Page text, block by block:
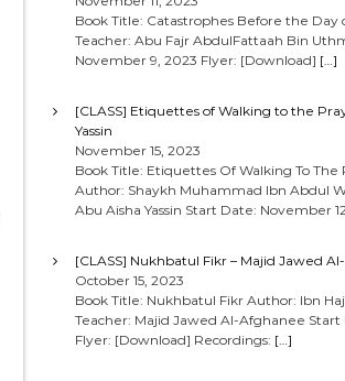
Book Title: Catastrophes Before the
Teacher: Abu Fajr AbdulFattaah Bin
November 9, 2023 Flyer: [Download] […]
[CLASS] Etiquettes of Walking to the
Yassin
November 15, 2023
Book Title: Etiquettes Of Walking To The
Author: Shaykh Muhammad Ibn Abdul
Abu Aisha Yassin Start Date: November
[CLASS] Nukhbatul Fikr – Majid Jawed
October 15, 2023
Book Title: Nukhbatul Fikr Author: Ibn
Teacher: Majid Jawed Al-Afghanee Start
Flyer: [Download] Recordings: […]